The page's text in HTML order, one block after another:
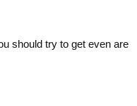
should try to get even are